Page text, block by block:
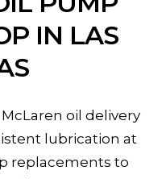
IN LAS
oil delivery
lubrication at
replacements to